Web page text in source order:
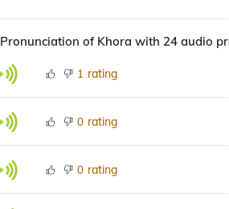
Pronunciation of Khora with 24 audio
1 rating
0 rating
0 rating